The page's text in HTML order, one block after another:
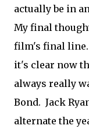
actually be in
My final
film's final line.
it's clear now
always really
Bond. Jack
alternate the